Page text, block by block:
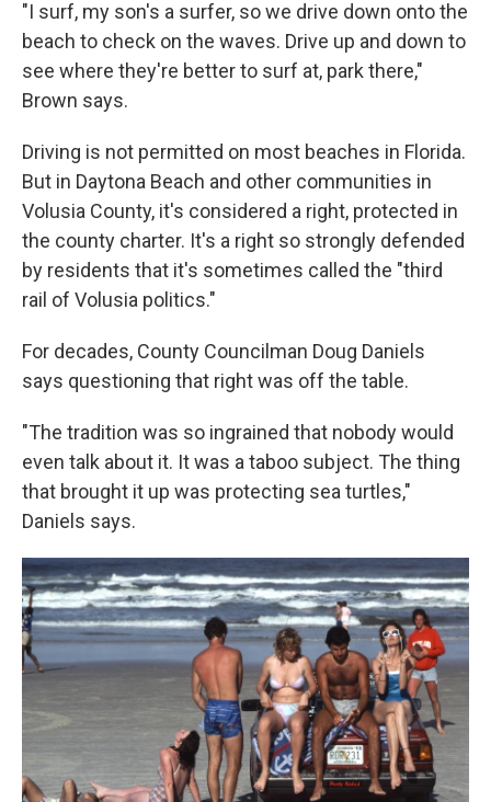
"I surf, my son's a surfer, so we drive down onto the
beach to check on the waves. Drive up and down to
see where they're better to surf at, park there,"
Brown says.
Driving is not permitted on most beaches in Florida.
But in Daytona Beach and other communities in
Volusia County, it's considered a right, protected in
the county charter. It's a right so strongly defended
by residents that it's sometimes called the "third
rail of Volusia politics."
For decades, County Councilman Doug Daniels
says questioning that right was off the table.
"The tradition was so ingrained that nobody would
even talk about it. It was a taboo subject. The thing
that brought it up was protecting sea turtles,"
Daniels says.